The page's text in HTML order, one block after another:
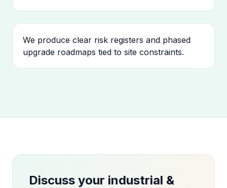
We produce clear risk registers and phased
upgrade roadmaps tied to site constraints.
Discuss your industrial &